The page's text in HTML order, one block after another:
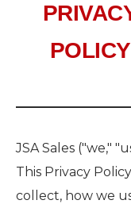
POLICY
JSA Sales ("we,"
This Privacy
collect, how we